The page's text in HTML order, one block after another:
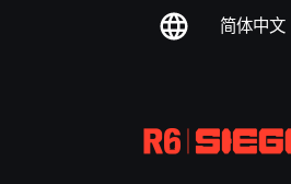
简体中文